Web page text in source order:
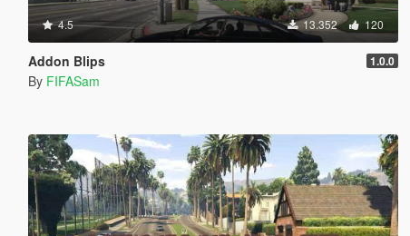
4.5 13.352 120
Addon Blips 1.0.0
By FIFASam